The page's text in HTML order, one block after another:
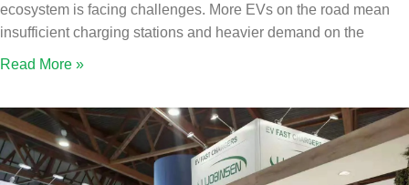
ecosystem is facing challenges. More EVs on the road mean
insufficient charging stations and heavier demand on the
Read More »